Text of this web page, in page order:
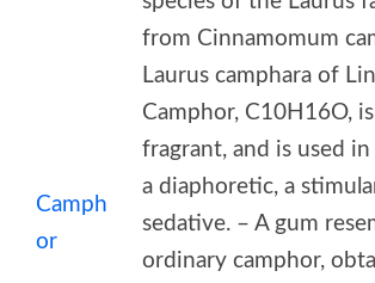
Camph
or
from Cinnamomum
Laurus camphara of
Camphor, C10H16O,
fragrant, and is used
a diaphoretic, a
sedative. – A gum
ordinary camphor,